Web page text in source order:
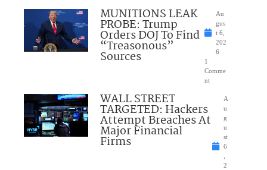
MUNITIONS LEAK
PROBE: Trump
Orders DOJ To Find
“Treasonous”
Sources
Au
gus
t 6,
202
6
1
Comme
nt
WALL STREET
TARGETED: Hackers
Attempt Breaches At
Major Financial
Firms
A
u
g
u
st
6
2